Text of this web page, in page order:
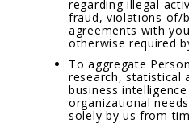
regarding illegal
fraud, violations of/
agreements with
otherwise required
To aggregate
research, statistical
business
organizational
solely by us from